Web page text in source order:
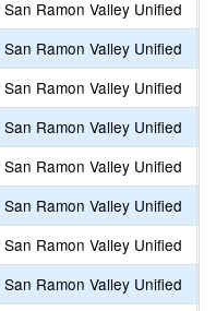
San Ramon Valley Unified
San Ramon Valley Unified
San Ramon Valley Unified
San Ramon Valley Unified
San Ramon Valley Unified
San Ramon Valley Unified
San Ramon Valley Unified
San Ramon Valley Unified